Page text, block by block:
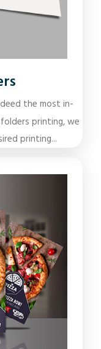
the most in-
printing, we
printing...